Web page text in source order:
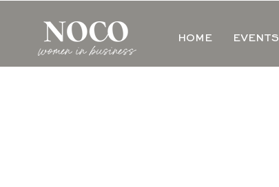
HOME EVENTS